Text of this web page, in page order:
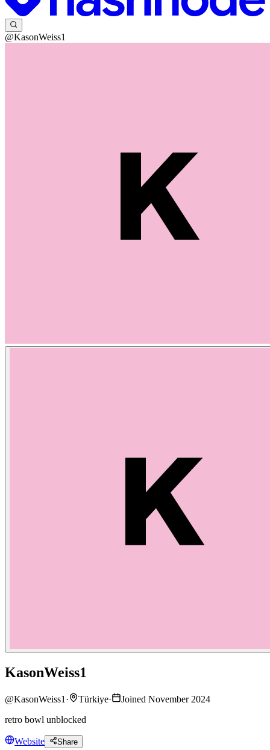
@KasonWeiss1
KasonWeiss1
@KasonWeiss1 · Türkiye·
Joined November 2024
retro bowl unblocked
Website Share